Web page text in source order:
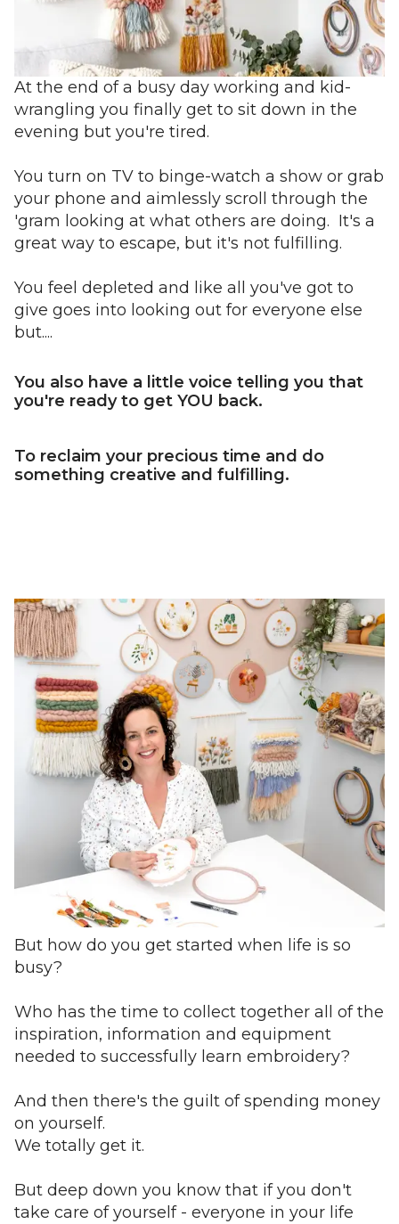
At the end of a busy day working and kid-
wrangling you finally get to sit down in the
evening but you're tired.
You turn on TV to binge-watch a show or grab
your phone and aimlessly scroll through the
'gram looking at what others are doing. It's a
great way to escape, but it's not fulfilling.
You feel depleted and like all you've got to
give goes into looking out for everyone else
but....
You also have a little voice telling you that
you're ready to get YOU back.
To reclaim your precious time and do
something creative and fulfilling.
But how do you get started when life is so
busy?
Who has the time to collect together all of the
inspiration, information and equipment
needed to successfully learn embroidery?
And then there's the guilt of spending money
on yourself.
We totally get it.
But deep down you know that if you don't
take care of yourself - everyone in your life